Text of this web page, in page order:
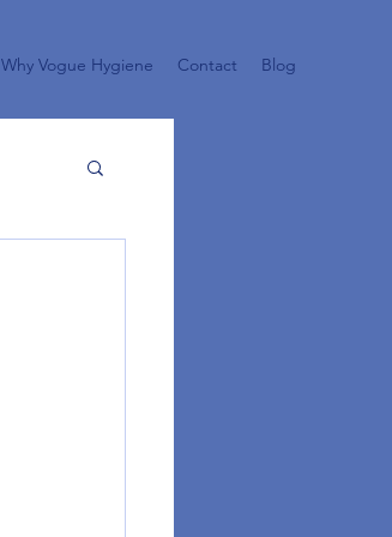
Why Vogue Hygiene Contact Blog